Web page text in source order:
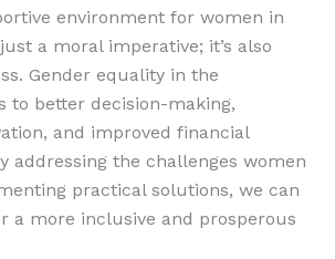
environment for women in
a moral imperative; it’s also
Gender equality in the
to better decision-making,
and improved financial
addressing the challenges women
practical solutions, we can
a more inclusive and prosperous